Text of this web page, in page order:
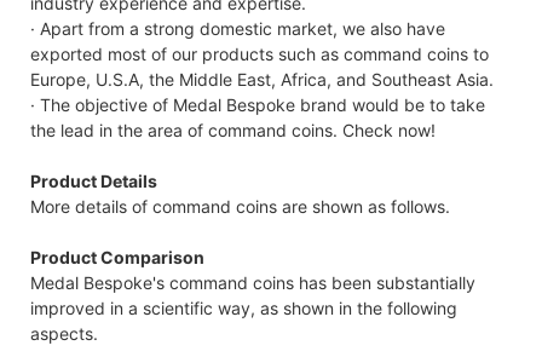
· Apart from a strong domestic market, we also have
exported most of our products such as command coins to
Europe, U.S.A, the Middle East, Africa, and Southeast Asia.
· The objective of Medal Bespoke brand would be to take
the lead in the area of command coins. Check now!
Product Details
More details of command coins are shown as follows.
Product Comparison
Medal Bespoke's command coins has been substantially
improved in a scientific way, as shown in the following
aspects.